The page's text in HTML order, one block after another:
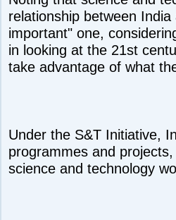
relationship between
important" one,
in looking at the 21st
take advantage of what
Under the S&T Initiative,
programmes and
science and technology